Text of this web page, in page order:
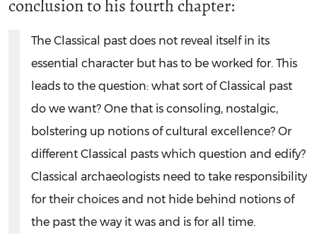
conclusion to his fourth chapter:
The Classical past does not reveal itself in its
essential character but has to be worked for. This
leads to the question: what sort of Classical past
do we want? One that is consoling, nostalgic,
bolstering up notions of cultural excellence? Or
different Classical pasts which question and edify?
Classical archaeologists need to take responsibility
for their choices and not hide behind notions of
the past the way it was and is for all time.